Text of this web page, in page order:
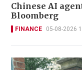
Chinese AI
Bloomberg
FINANCE 05-08-2026